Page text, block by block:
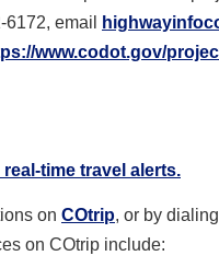
email
www.codot.gov/
time travel alerts.
on COtrip, or by
on COtrip include: